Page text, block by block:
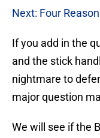
Next: Four
If you add in the
and the stick
nightmare to
major question
We will see if the